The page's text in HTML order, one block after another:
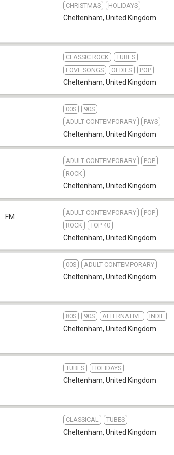
CHRISTMAS HOLIDAYS
Cheltenham, United Kingdom
CLASSIC ROCK
TUBES
LOVE SONGS
OLDIES POP
Cheltenham, United Kingdom
00S
90S
ADULT CONTEMPORARY
PAYS
Cheltenham, United Kingdom
ADULT CONTEMPORARY
POP
ROCK
Cheltenham, United Kingdom
FM
ADULT CONTEMPORARY
POP
ROCK
TOP 40
Cheltenham, United Kingdom
00S ADULT CONTEMPORARY
Cheltenham, United Kingdom
80S 90S ALTERNATIVE INDIE
Cheltenham, United Kingdom
TUBES HOLIDAYS
Cheltenham, United Kingdom
CLASSICAL TUBES
Cheltenham, United Kingdom